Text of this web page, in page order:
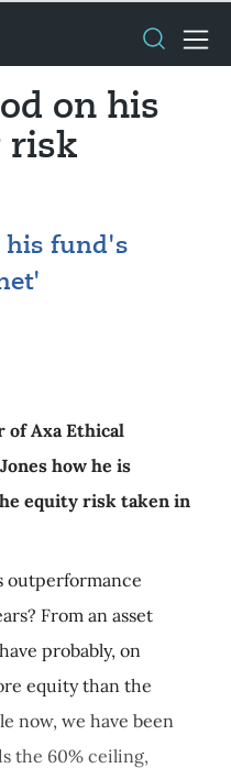
on his
risk
his fund's
of Axa Ethical
how he is
equity risk taken in
outperformance
From an asset
probably, on
equity than the
now, we have been
the 60% ceiling,